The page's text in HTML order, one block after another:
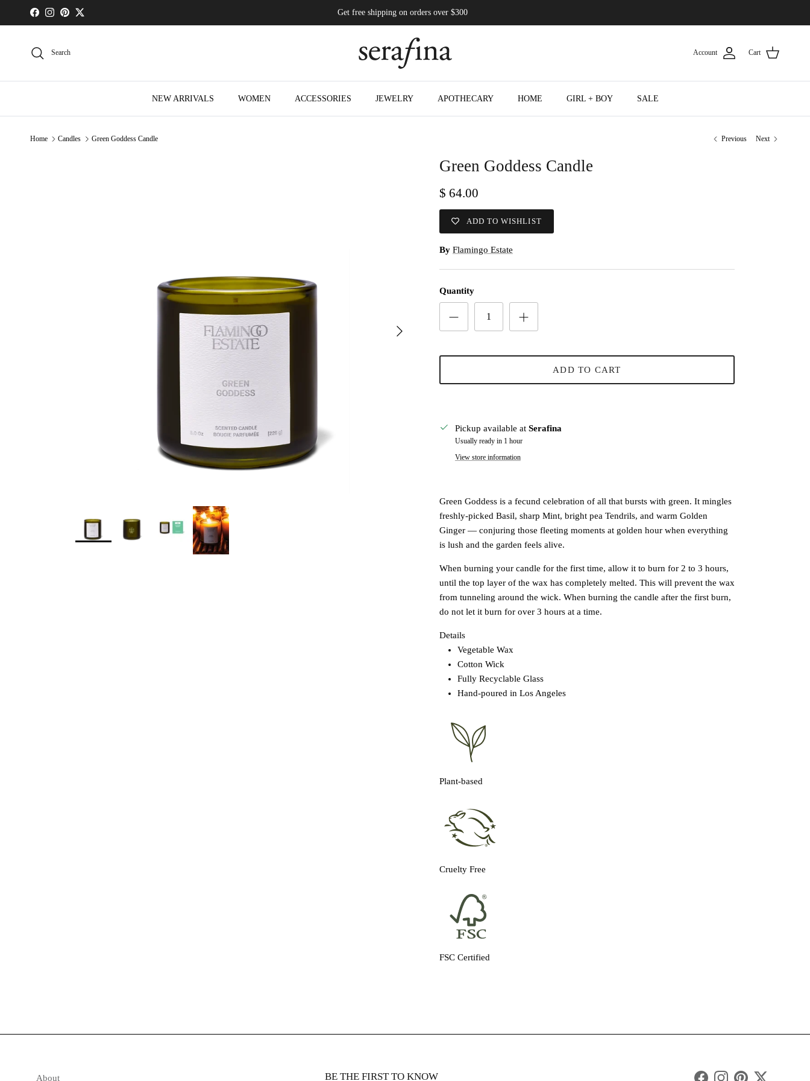
Skip to content
FacebookInstagram
PinterestTwitter Get free shipping on orders over $300
Search Account Cart
NEW ARRIVALS WOMEN ACCESSORIES JEWELRY APOTHECARY HOME GIRL + BOY SALE
Home Candles Green Goddess Candle Previous Next
Next
Green Goddess Candle
$ 64.00
ADD TO WISHLIST
By Flamingo Estate
Quantity
ADD TO CART
Pickup available at Serafina
Usually ready in 1 hour
View store information
Green Goddess is a fecund celebration of all that bursts with green. It mingles
freshly-picked Basil, sharp Mint, bright pea Tendrils, and warm Golden
Ginger — conjuring those fleeting moments at golden hour when everything
is lush and the garden feels alive.
When burning your candle for the first time, allow it to burn for 2 to 3 hours,
until the top layer of the wax has completely melted. This will prevent the wax
from tunneling around the wick. When burning the candle after the first burn,
do not let it burn for over 3 hours at a time.
Details
Vegetable Wax
Cotton Wick
Fully Recyclable Glass
Hand-poured in Los Angeles
Plant-based
Cruelty Free
FSC Certified
About BE THE FIRST TO KNOW